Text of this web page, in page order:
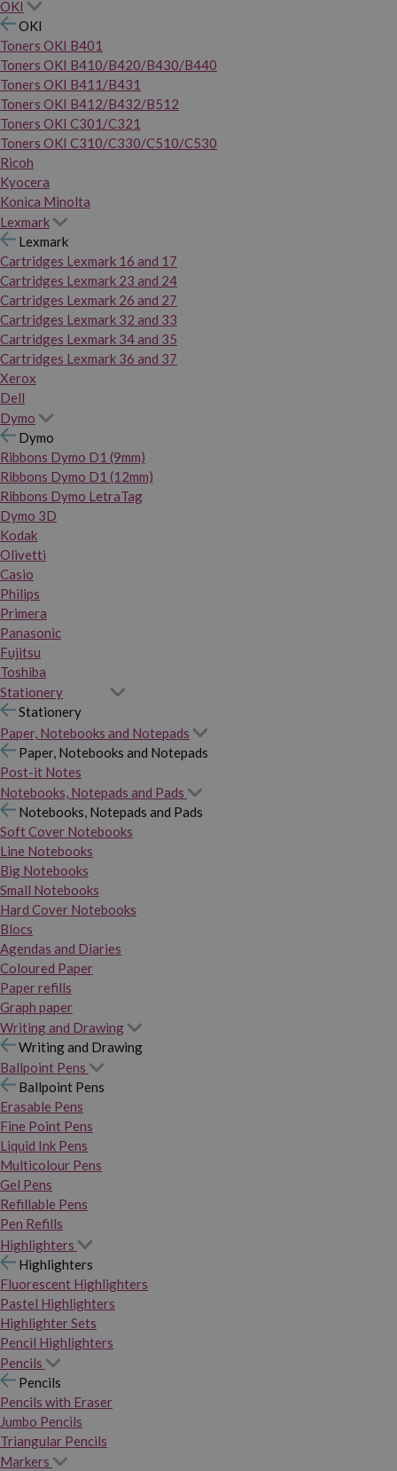
OKI
OKI
Toners OKI B401
Toners OKI B410/B420/B430/B440
Toners OKI B411/B431
Toners OKI B412/B432/B512
Toners OKI C301/C321
Toners OKI C310/C330/C510/C530
Ricoh
Kyocera
Konica Minolta
Lexmark
Lexmark
Cartridges Lexmark 16 and 17
Cartridges Lexmark 23 and 24
Cartridges Lexmark 26 and 27
Cartridges Lexmark 32 and 33
Cartridges Lexmark 34 and 35
Cartridges Lexmark 36 and 37
Xerox
Dell
Dymo
Dymo
Ribbons Dymo D1 (9mm)
Ribbons Dymo D1 (12mm)
Ribbons Dymo LetraTag
Dymo 3D
Kodak
Olivetti
Casio
Philips
Primera
Panasonic
Fujitsu
Toshiba
Stationery
Stationery
Paper, Notebooks and Notepads
Paper, Notebooks and Notepads
Post-it Notes
Notebooks, Notepads and Pads
Notebooks, Notepads and Pads
Soft Cover Notebooks
Line Notebooks
Big Notebooks
Small Notebooks
Hard Cover Notebooks
Blocs
Agendas and Diaries
Coloured Paper
Paper refills
Graph paper
Writing and Drawing
Writing and Drawing
Ballpoint Pens
Ballpoint Pens
Erasable Pens
Fine Point Pens
Liquid Ink Pens
Multicolour Pens
Gel Pens
Refillable Pens
Pen Refills
Highlighters
Highlighters
Fluorescent Highlighters
Pastel Highlighters
Highlighter Sets
Pencil Highlighters
Pencils
Pencils
Pencils with Eraser
Jumbo Pencils
Triangular Pencils
Markers